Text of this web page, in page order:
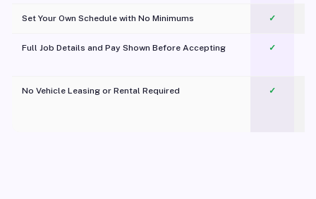
Set Your Own Schedule with No Minimums ✓
Full Job Details and Pay Shown Before Accepting ✓
No Vehicle Leasing or Rental Required
✓